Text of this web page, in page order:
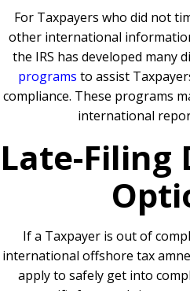
For Taxpayers who did not
other international
the IRS has developed many
programs to assist
compliance. These programs
international
Late-Filing
If a Taxpayer is out of
international offshore tax
apply to safely get into